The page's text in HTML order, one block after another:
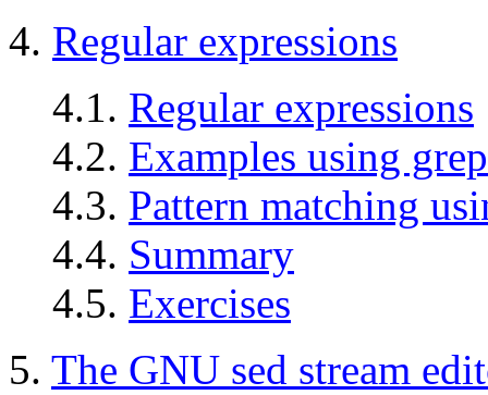
4. Regular expressions
4.1. Regular expressions
4.2. Examples using grep
4.3. Pattern matching
4.4. Summary
4.5. Exercises
5. The GNU sed stream